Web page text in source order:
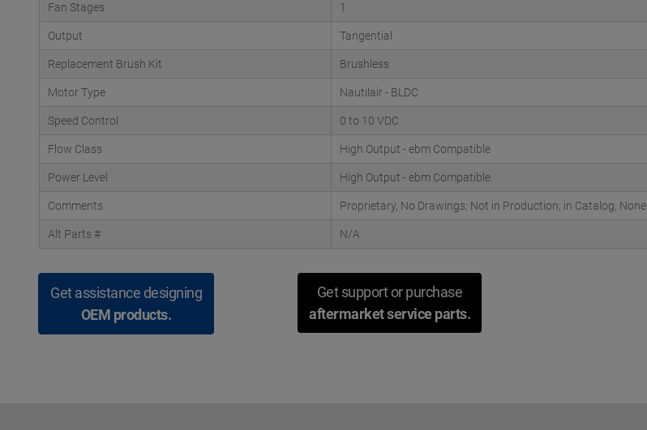
Fan Stages 1
Output Tangential
Replacement Brush Kit Brushless
Motor Type Nautilair - BLDC
Speed Control 0 to 10 VDC
Flow Class High Output - ebm Compatible
Power Level High Output - ebm Compatible
Comments Proprietary, No Drawings; Not in Production; in Catalog, None
Alt Parts # N/A
Get assistance designing
OEM products.
Get support or purchase
aftermarket service parts.